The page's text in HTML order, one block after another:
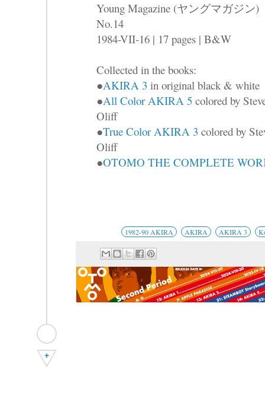
Young Magazine (ヤングマガジン)
No.14
1984-VII-16 | 17 pages | B&W
Collected in the books:
●AKIRA 3 in original black & white
●All Color AKIRA 5 colored by
Oliff
●True Color AKIRA 3 colored by
Oliff
●OTOMO THE COMPLETE
1982-90 AKIRA AKIRA AKIRA 3
+